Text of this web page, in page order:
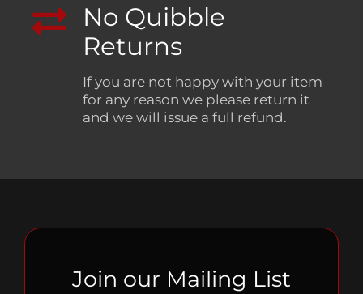
No Quibble
Returns
If you are not happy with your item
for any reason we please return it
and we will issue a full refund.
Join our Mailing List